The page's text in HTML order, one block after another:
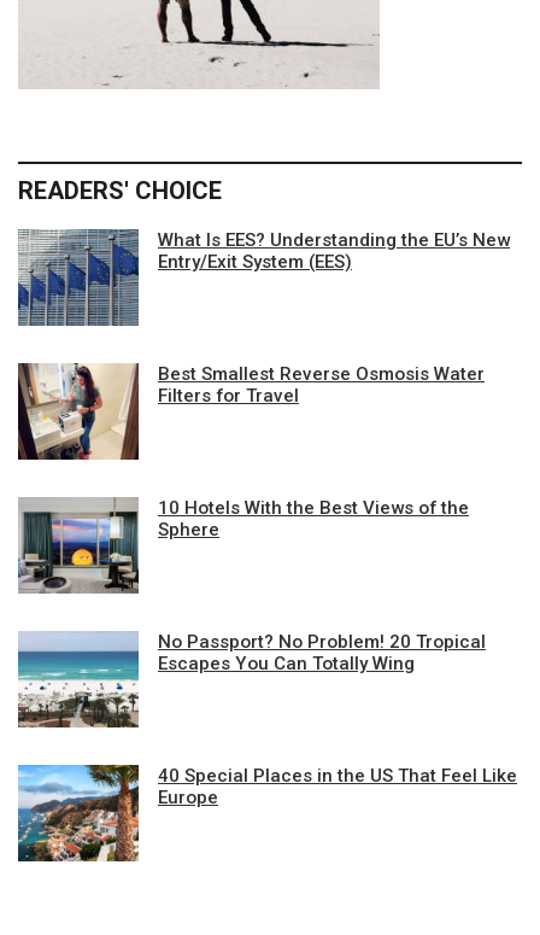
READERS' CHOICE
What Is EES? Understanding the EU’s New
Entry/Exit System (EES)
Best Smallest Reverse Osmosis Water
Filters for Travel
10 Hotels With the Best Views of the
Sphere
No Passport? No Problem! 20 Tropical
Escapes You Can Totally Wing
40 Special Places in the US That Feel Like
Europe